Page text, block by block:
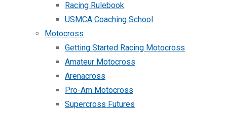
Racing Rulebook
USMCA Coaching School
Motocross
Getting Started Racing Motocross
Amateur Motocross
Arenacross
Pro-Am Motocross
Supercross Futures